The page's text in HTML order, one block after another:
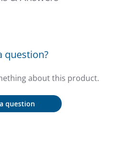
question?
about this product.
question